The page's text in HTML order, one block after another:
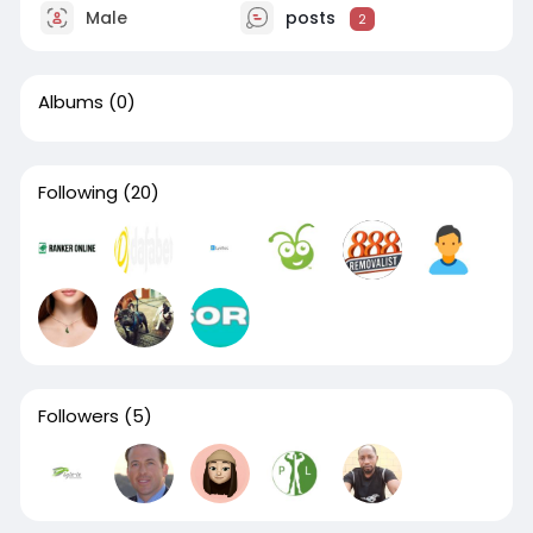
Male posts 2
Albums (0)
Following (20)
Followers (5)